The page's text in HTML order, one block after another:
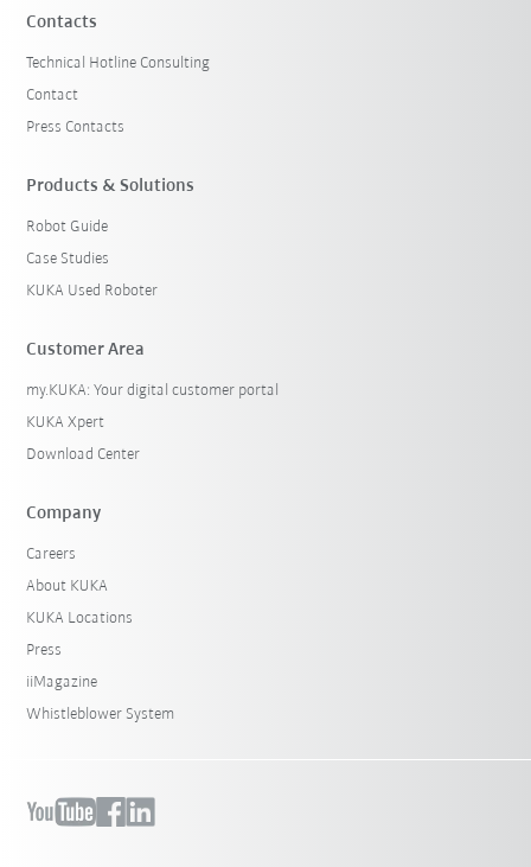
Contacts
Technical Hotline Consulting
Contact
Press Contacts
Products & Solutions
Robot Guide
Case Studies
KUKA Used Roboter
Customer Area
my.KUKA: Your digital customer portal
KUKA Xpert
Download Center
Company
Careers
About KUKA
KUKA Locations
Press
iiMagazine
Whistleblower System